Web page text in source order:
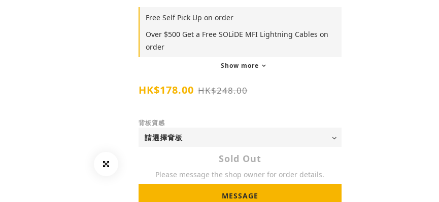
Free Self Pick Up on order
Over $500 Get a Free SOLiDE MFI Lightning Cables on
order
Show more
HK$178.00 HK$248.00
背板質感
Sold Out
Please message the shop owner for order details.
MESSAGE